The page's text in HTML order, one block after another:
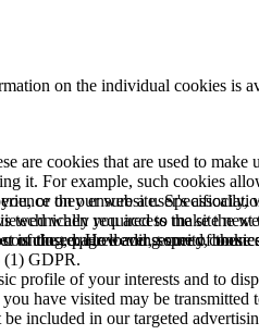
on the individual cookies is
are cookies that are used to
it. For example, such cookies
or they ensure a user's
required to make the
of the required and security
on our website.
when you access the site
is closed. However, some of
(1) GDPR.
page loading speed,
profile of your interests and to
have visited may be
included in our targeted